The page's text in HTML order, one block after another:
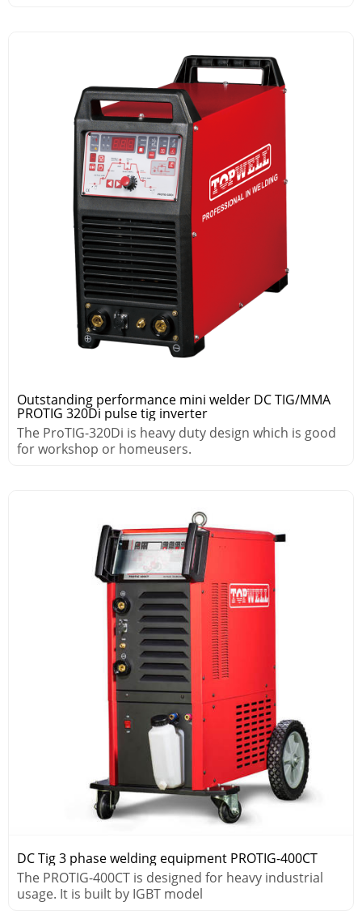
Outstanding performance mini welder DC TIG/MMA
PROTIG 320Di pulse tig inverter
The ProTIG-320Di is heavy duty design which is good
for workshop or homeusers.
DC Tig 3 phase welding equipment PROTIG-400CT
The PROTIG-400CT is designed for heavy industrial
usage. It is built by IGBT model